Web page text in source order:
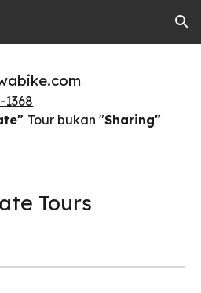
Skip to navigation
1368
Tour bukan "Sharing"
Tours